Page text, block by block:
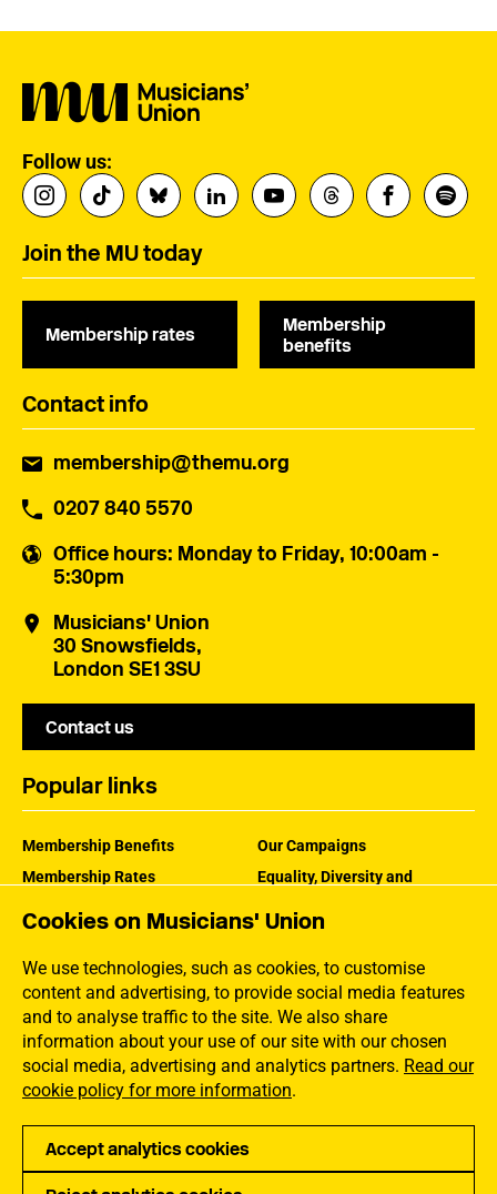
Cookies on Musicians' Union
We use technologies, such as cookies, to customise
content and advertising, to provide social media features
and to analyse traffic to the site. We also share
information about your use of our site with our chosen
social media, advertising and analytics partners. Read our
cookie policy for more information.
Accept analytics cookies
Follow us:
Join the MU today
Membership rates
Membership
benefits
Contact info
membership@themu.org
0207 840 5570
Office hours: Monday to Friday, 10:00am -
5:30pm
Musicians' Union
30 Snowsfields,
London SE1 3SU
Contact us
Popular links
Membership Benefits
Membership Rates
Our Campaigns
Equality, Diversity and
How the MU Works
Jargon Buster